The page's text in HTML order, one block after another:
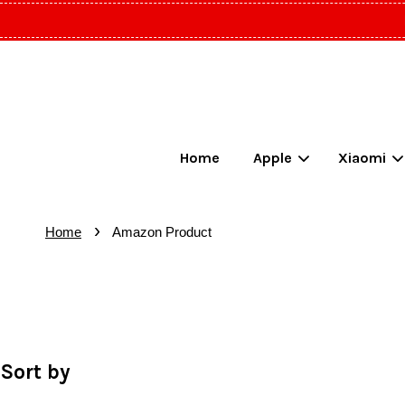
Home Apple Xiaomi
Home › Amazon Product
Sort by